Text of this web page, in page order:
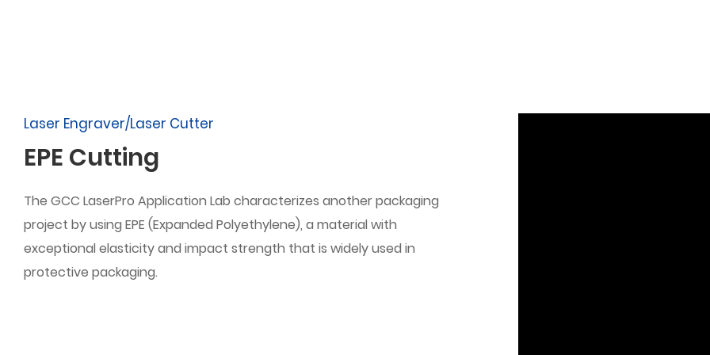
Laser Engraver/Laser Cutter
EPE Cutting
The GCC LaserPro Application Lab characterizes another packaging
project by using EPE (Expanded Polyethylene), a material with
exceptional elasticity and impact strength that is widely used in
protective packaging.